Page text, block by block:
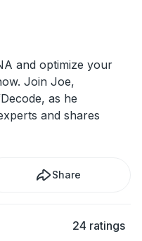
and optimize your
Join Joe,
as he
and shares
Share
24 ratings